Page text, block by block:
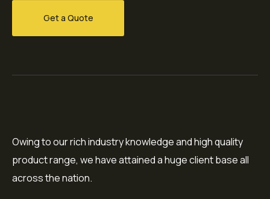
Get a Quote
Owing to our rich industry knowledge and high quality
product range, we have attained a huge client base all
across the nation.